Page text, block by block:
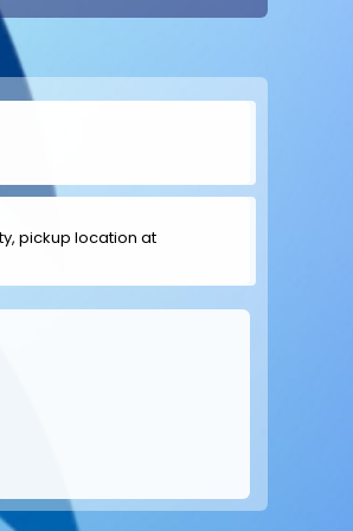
pickup location at